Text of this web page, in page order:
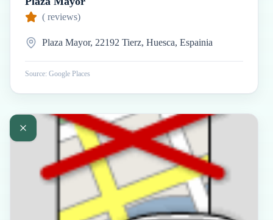
( reviews)
Plaza Mayor, 22192 Tierz, Huesca, Espainia
Source: Google Places